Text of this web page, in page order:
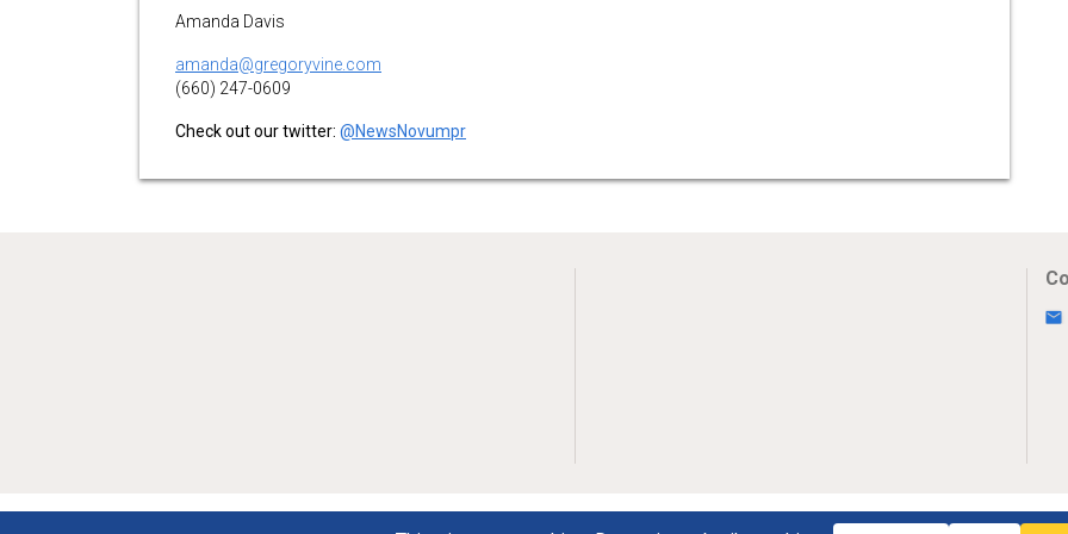
Amanda Davis
amanda@gregoryvine.com
(660) 247-0609
Check out our twitter: @NewsNovumpr
Novumpr © 2025